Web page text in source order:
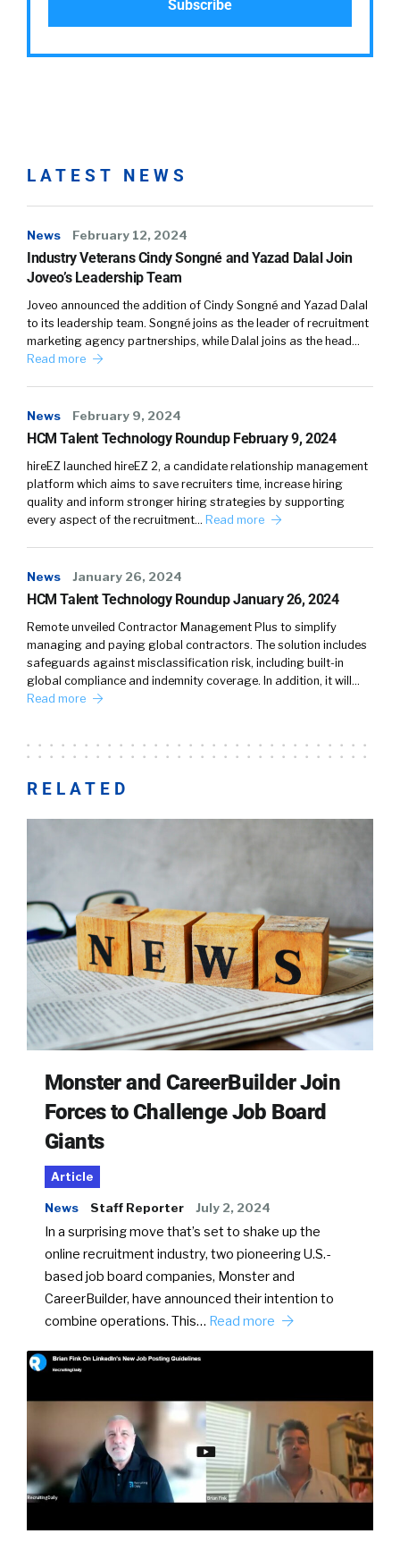
LATEST NEWS
News February 12, 2024
Industry Veterans Cindy Songné and Yazad Dalal Join
Joveo’s Leadership Team
Joveo announced the addition of Cindy Songné and Yazad Dalal
to its leadership team. Songné joins as the leader of recruitment
marketing agency partnerships, while Dalal joins as the head…
Read more
News February 9, 2024
HCM Talent Technology Roundup February 9, 2024
hireEZ launched hireEZ 2, a candidate relationship management
platform which aims to save recruiters time, increase hiring
quality and inform stronger hiring strategies by supporting
every aspect of the recruitment… Read more
News January 26, 2024
HCM Talent Technology Roundup January 26, 2024
Remote unveiled Contractor Management Plus to simplify
managing and paying global contractors. The solution includes
safeguards against misclassification risk, including built-in
global compliance and indemnity coverage. In addition, it will…
Read more
RELATED
Monster and CareerBuilder Join
Forces to Challenge Job Board
Giants
Article
News Staff Reporter July 2, 2024
In a surprising move that’s set to shake up the
online recruitment industry, two pioneering U.S.-
based job board companies, Monster and
CareerBuilder, have announced their intention to
combine operations. This… Read more